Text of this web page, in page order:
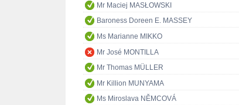
Mr Maciej MASŁOWSKI
Baroness Doreen E. MASSEY
Ms Marianne MIKKO
Mr José MONTILLA
Mr Thomas MÜLLER
Mr Killion MUNYAMA
Ms Miroslava NĚMCOVÁ